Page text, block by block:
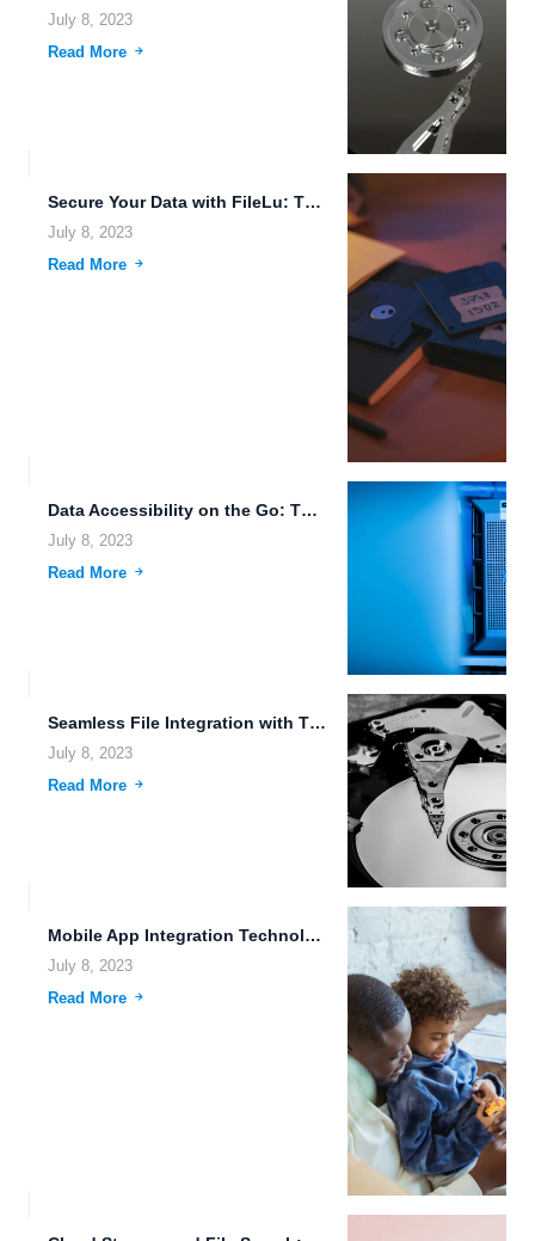
July 8, 2023
Read More
Secure Your Data with FileLu: The Future of Cloud Storage
July 8, 2023
Read More
Data Accessibility on the Go: The Power of Cloud Storage...
July 8, 2023
Read More
Seamless File Integration with Third-Party Apps: Enhancing Efficiency and Productivity
July 8, 2023
Read More
Mobile App Integration Technology in 2030: Unlocking the Potential of...
July 8, 2023
Read More